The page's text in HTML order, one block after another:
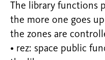
The library functions
the more one goes
the zones are
• rez: space public